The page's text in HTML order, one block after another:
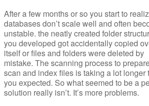
After a few months or so you start to
databases don’t scale well and often
unstable. the neatly created folder
you developed got accidentally copied
itself or files and folders were deleted by
mistake. The scanning process to
scan and index files is taking a lot longer
you expected. So what seemed to be a
solution really isn’t. It’s more problems.